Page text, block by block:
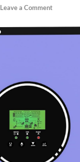
Leave a Comment